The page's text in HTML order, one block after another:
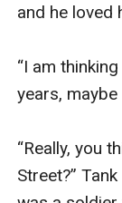
and he loved
“I am
years,
“Really, you
Street?”